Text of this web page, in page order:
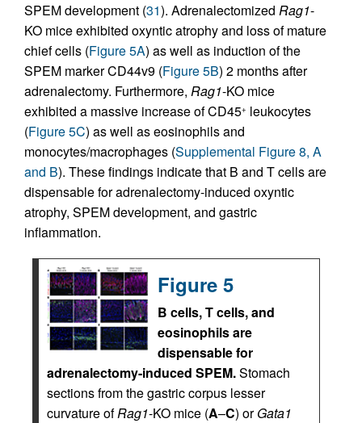
SPEM development (31). Adrenalectomized Rag1-
KO mice exhibited oxyntic atrophy and loss of mature
chief cells (Figure 5A) as well as induction of the
SPEM marker CD44v9 (Figure 5B) 2 months after
adrenalectomy. Furthermore, Rag1-KO mice
exhibited a massive increase of CD45+ leukocytes
(Figure 5C) as well as eosinophils and
monocytes/macrophages (Supplemental Figure 8, A
and B). These findings indicate that B and T cells are
dispensable for adrenalectomy-induced oxyntic
atrophy, SPEM development, and gastric
inflammation.
Figure 5
B cells, T cells, and
eosinophils are
dispensable for
adrenalectomy-induced SPEM.Stomach
sections from the gastric corpus lesser
curvature ofRag1-KO mice (A–C) orGata1